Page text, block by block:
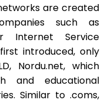
are created
such as
Internet Service
introduced, only
Nordu.net, which
and educational
Similar to .coms,